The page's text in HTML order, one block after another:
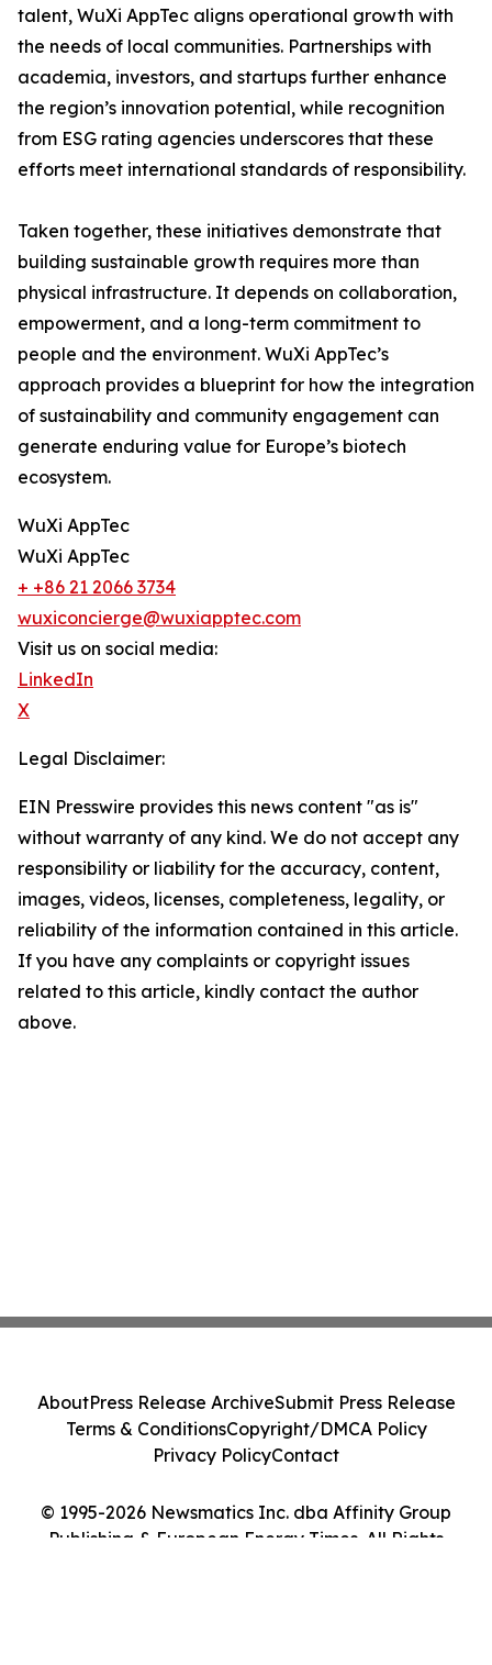
talent, WuXi AppTec aligns operational growth with
the needs of local communities. Partnerships with
academia, investors, and startups further enhance
the region’s innovation potential, while recognition
from ESG rating agencies underscores that these
efforts meet international standards of responsibility.
Taken together, these initiatives demonstrate that
building sustainable growth requires more than
physical infrastructure. It depends on collaboration,
empowerment, and a long-term commitment to
people and the environment. WuXi AppTec’s
approach provides a blueprint for how the integration
of sustainability and community engagement can
generate enduring value for Europe’s biotech
ecosystem.
WuXi AppTec
WuXi AppTec
+ +86 21 2066 3734
wuxiconcierge@wuxiapptec.com
Visit us on social media:
LinkedIn
X
Legal Disclaimer:
EIN Presswire provides this news content "as is"
without warranty of any kind. We do not accept any
responsibility or liability for the accuracy, content,
images, videos, licenses, completeness, legality, or
reliability of the information contained in this article.
If you have any complaints or copyright issues
related to this article, kindly contact the author
above.
© 1995-2026 Newsmatics Inc. dba Affinity Group
Publishing & European Energy Times. All Rights
AboutPress Release ArchiveSubmit Press Release
Terms & ConditionsCopyright/DMCA Policy
Privacy PolicyContact